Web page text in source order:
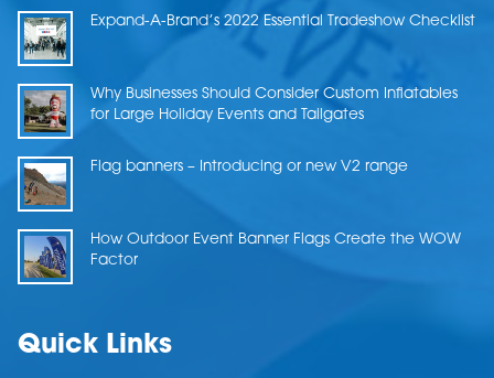
Expand-A-Brand’s 2022 Essential Tradeshow Checklist
Why Businesses Should Consider Custom Inflatables
for Large Holiday Events and Tailgates
Flag banners – Introducing or new V2 range
How Outdoor Event Banner Flags Create the WOW
Factor
Quick Links